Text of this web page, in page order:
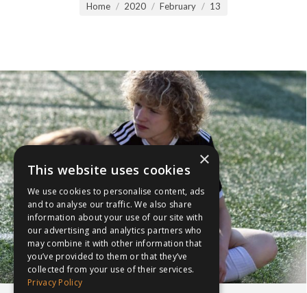
Home 2020 February 13
×
This website uses cookies
We use cookies to personalise content, ads
and to analyse our traffic. We also share
information about your use of our site with
our advertising and analytics partners who
may combine it with other information that
you’ve provided to them or that they’ve
collected from your use of their services.
Privacy Policy